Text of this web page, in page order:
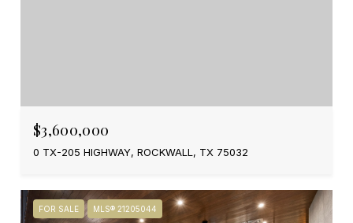
$3,600,000
0 TX-205 HIGHWAY, ROCKWALL, TX 75032
FOR SALE MLS® 21205044